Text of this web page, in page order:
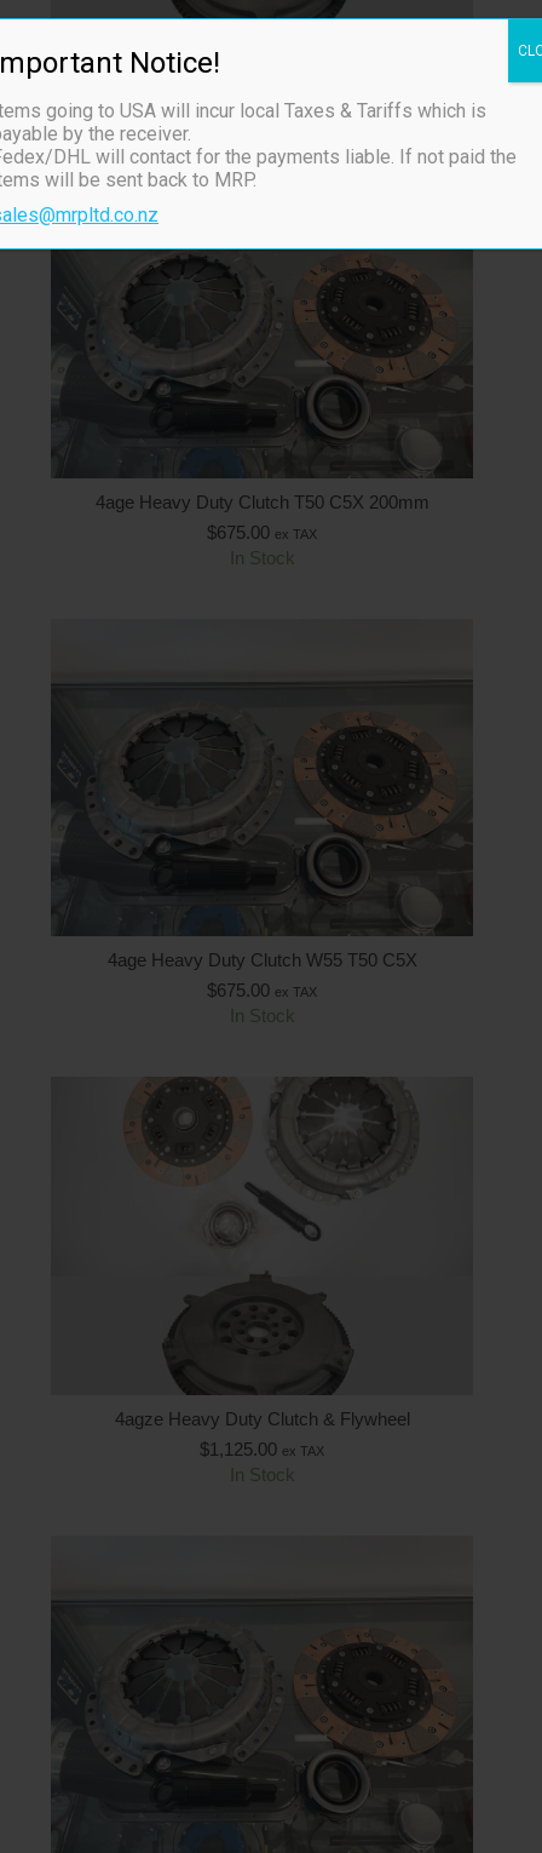
$1,125.00
In Stock
4age Heavy Duty Clutch T50 C5X 200mm
$675.00 ex TAX
In Stock
4age Heavy Duty Clutch W55 T50 C5X
$675.00 ex TAX
In Stock
4agze Heavy Duty Clutch & Flywheel
$1,125.00 ex TAX
In Stock
Notice!
going to USA will incur local Taxes & Tariffs which is
by the receiver.
DHL will contact for the payments liable. If not paid the
will be sent back to MRP.